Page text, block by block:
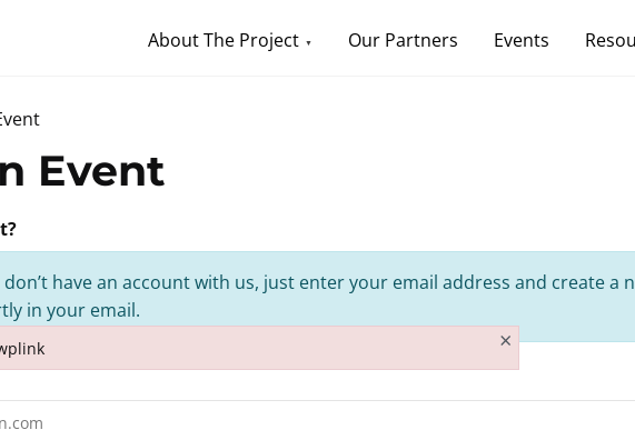
About The Project Our Partners Events
Event
don’t have an account with us, just enter your email address and create a
in your email.
×